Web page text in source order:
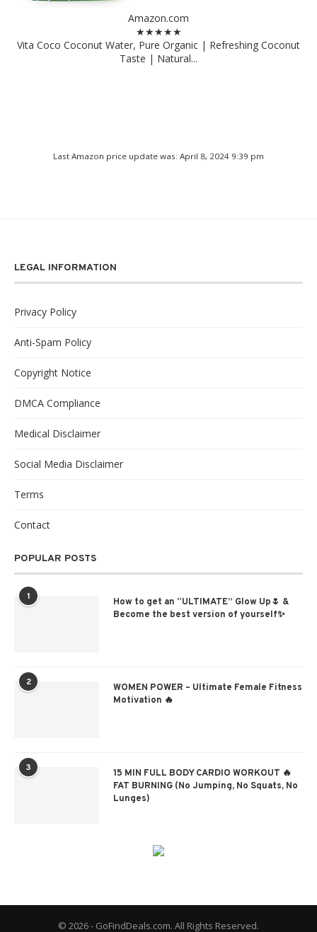
Amazon.com
★★★★★
Vita Coco Coconut Water, Pure Organic | Refreshing Coconut
Taste | Natural...
Last Amazon price update was: April 8, 2024 9:39 pm
LEGAL INFORMATION
Privacy Policy
Anti-Spam Policy
Copyright Notice
DMCA Compliance
Medical Disclaimer
Social Media Disclaimer
Terms
Contact
POPULAR POSTS
1
How to get an “ULTIMATE” Glow Up🌷 &
Become the best version of yourself✨
2
WOMEN POWER – Ultimate Female Fitness
Motivation 🔥
3
15 MIN FULL BODY CARDIO WORKOUT 🔥
FAT BURNING (No Jumping, No Squats, No
Lunges)
© 2026 - GoFindDeals.com. All Rights Reserved.